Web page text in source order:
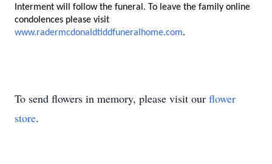
Interment will follow the funeral. To leave the family online
condolences please visit
www.radermcdonaldtiddfuneralhome.com.
To send flowers in memory, please visit our flower
store.